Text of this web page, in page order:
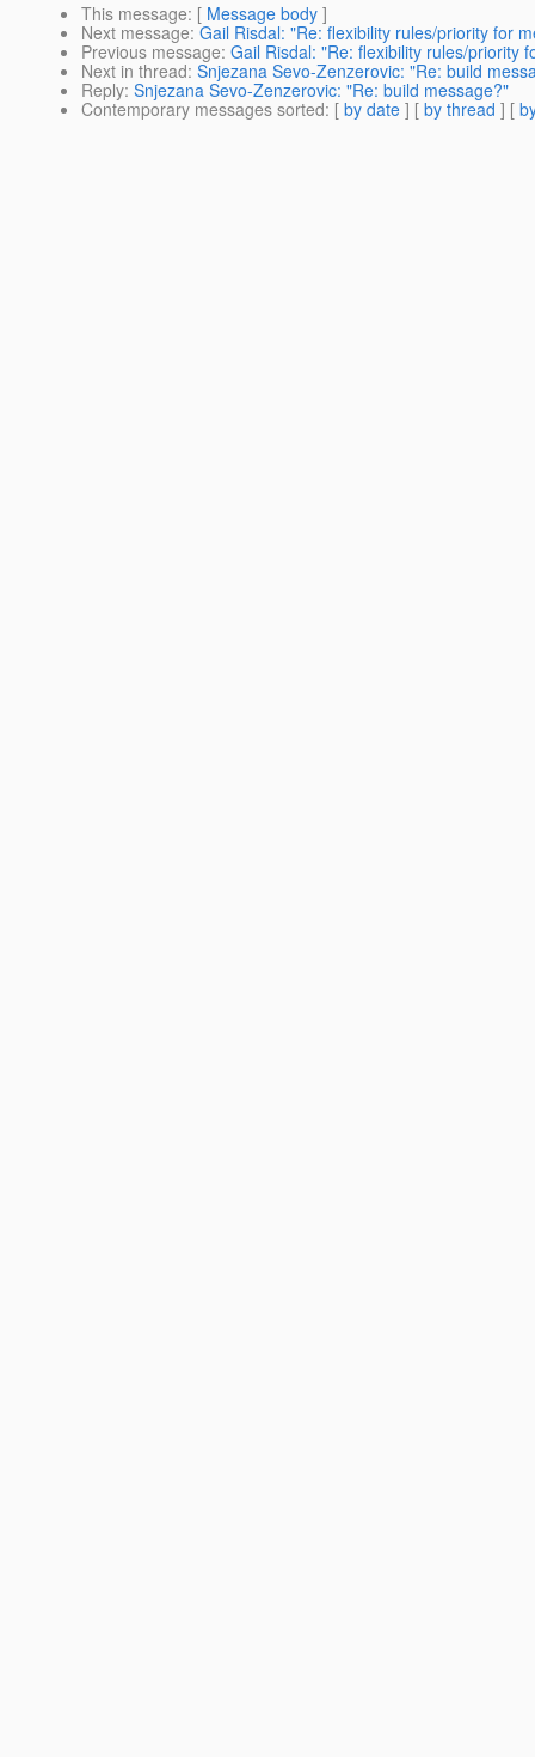
This message: [ Message body ]
Next message: Gail Risdal: "Re: flexibility rules/priority for
Previous message: Gail Risdal: "Re: flexibility rules/priority
Next in thread: Snjezana Sevo-Zenzerovic: "Re: build
Reply: Snjezana Sevo-Zenzerovic: "Re: build message?"
Contemporary messages sorted: [ by date ] [ by thread ] [